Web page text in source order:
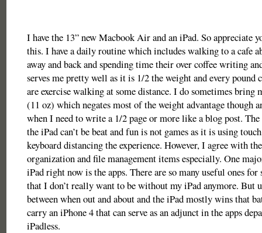
I have the 13” new Macbook Air and an iPad. So appreciate
this. I have a daily routine which includes walking to a cafe
away and back and spending time their over coffee writing
serves me pretty well as it is 1/2 the weight and every pound
are exercise walking at some distance. I do sometimes bring
(11 oz) which negates most of the weight advantage though
when I need to write a 1/2 page or more like a blog post.
the iPad can’t be beat and fun is not games as it is using
keyboard distancing the experience. However, I agree with
organization and file management items especially. One
iPad right now is the apps. There are so many useful ones for
that I don’t really want to be without my iPad anymore. But
between when out and about and the iPad mostly wins that
carry an iPhone 4 that can serve as an adjunct in the apps
iPadless.